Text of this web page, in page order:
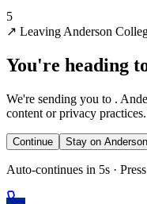
5
↗ Leaving Anderson
You're heading
We're sending you to .
content or privacy
Continue Stay on Anderson
Auto-continues in 5s · Press